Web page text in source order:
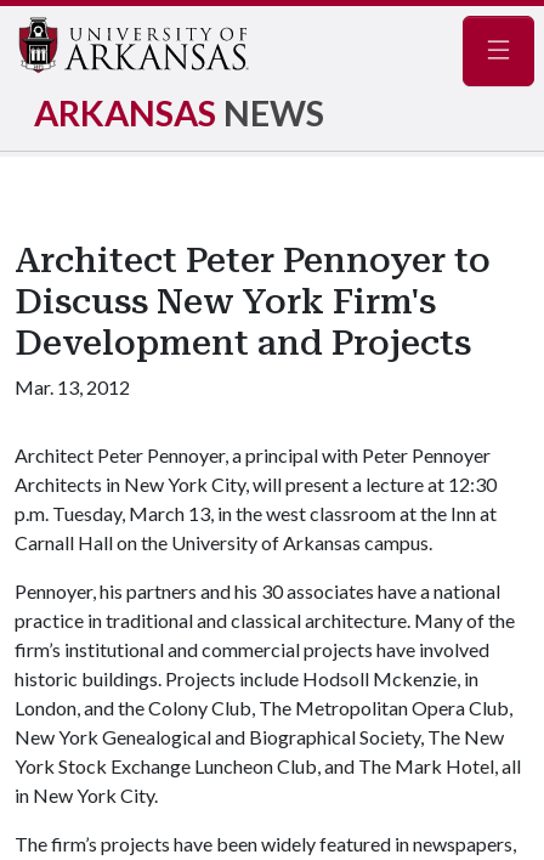
ARKANSAS NEWS
Architect Peter Pennoyer to
Discuss New York Firm's
Development and Projects
Mar. 13, 2012
Architect Peter Pennoyer, a principal with Peter Pennoyer
Architects in New York City, will present a lecture at 12:30
p.m. Tuesday, March 13, in the west classroom at the Inn at
Carnall Hall on the University of Arkansas campus.
Pennoyer, his partners and his 30 associates have a national
practice in traditional and classical architecture. Many of the
firm’s institutional and commercial projects have involved
historic buildings. Projects include Hodsoll Mckenzie, in
London, and the Colony Club, The Metropolitan Opera Club,
New York Genealogical and Biographical Society, The New
York Stock Exchange Luncheon Club, and The Mark Hotel, all
in New York City.
The firm’s projects have been widely featured in newspapers,